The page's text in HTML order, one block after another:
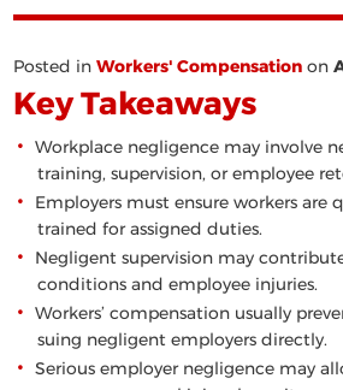
Posted inWorkers' Compensation on
Key Takeaways
Workplace negligence may involve
training, supervision, or employee
Employers must ensure workers are
trained for assigned duties.
Negligent supervision may
conditions and employee injuries.
Workers’ compensation usually
suing negligent employers directly.
Serious employer negligence may